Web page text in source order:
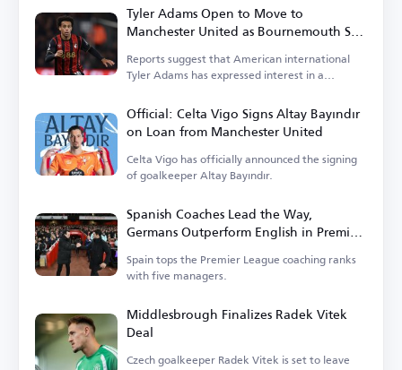
Tyler Adams Open to Move to
Manchester United as Bournemouth Sets
Reports suggest that American international
Tyler Adams has expressed interest in a
Official: Celta Vigo Signs Altay Bayındır
on Loan from Manchester United
Celta Vigo has officially announced the signing
of goalkeeper Altay Bayındır.
Spanish Coaches Lead the Way,
Germans Outperform English in Premier
League
Spain tops the Premier League coaching ranks
with five managers.
Middlesbrough Finalizes Radek Vitek
Deal
Czech goalkeeper Radek Vitek is set to leave